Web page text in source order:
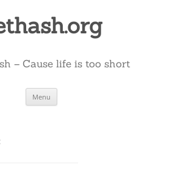
– Cause life is too short
Menu